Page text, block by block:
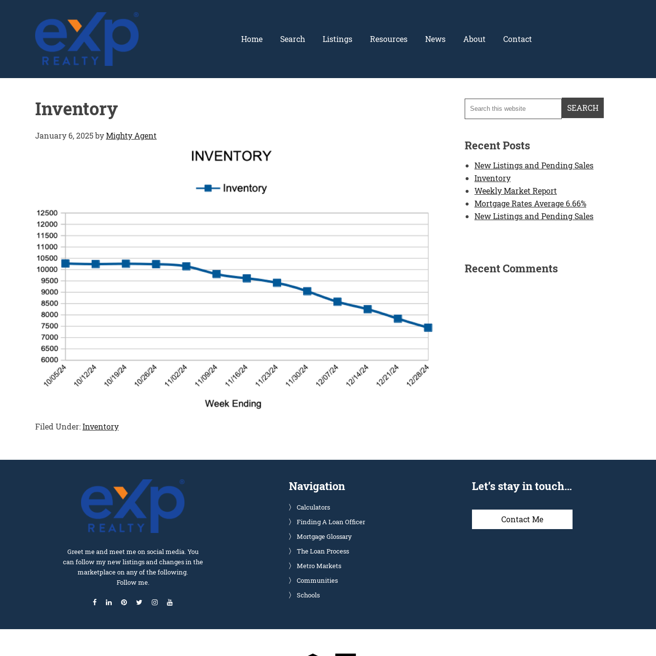
GLENN SOLBERG
Home Search Listings Resources News About Contact
Inventory
January 6, 2025byMighty Agent
Filed Under:Inventory
Recent Posts
New Listings and Pending Sales
Inventory
Weekly Market Report
Mortgage Rates Average 6.66%
New Listings and Pending Sales
Recent Comments
Greet me and meet me on social media. You
can follow my new listings and changes in the
marketplace on any of the following.
Follow me.
Navigation
Calculators
Finding A Loan Officer
Mortgage Glossary
The Loan Process
Metro Markets
Communities
Schools
Let’s stay in touch…
Contact Me